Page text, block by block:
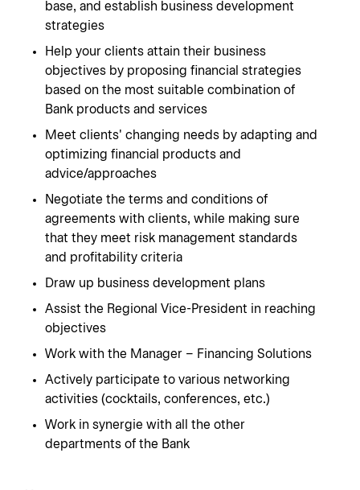
base, and establish business development
strategies
Help your clients attain their business
objectives by proposing financial strategies
based on the most suitable combination of
Bank products and services
Meet clients' changing needs by adapting and
optimizing financial products and
advice/approaches
Negotiate the terms and conditions of
agreements with clients, while making sure
that they meet risk management standards
and profitability criteria
Draw up business development plans
Assist the Regional Vice-President in reaching
objectives
Work with the Manager – Financing Solutions
Actively participate to various networking
activities (cocktails, conferences, etc.)
Work in synergie with all the other
departments of the Bank